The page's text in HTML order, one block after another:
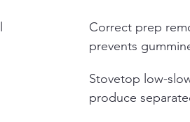
Correct prep
prevents
Stovetop low-
produce